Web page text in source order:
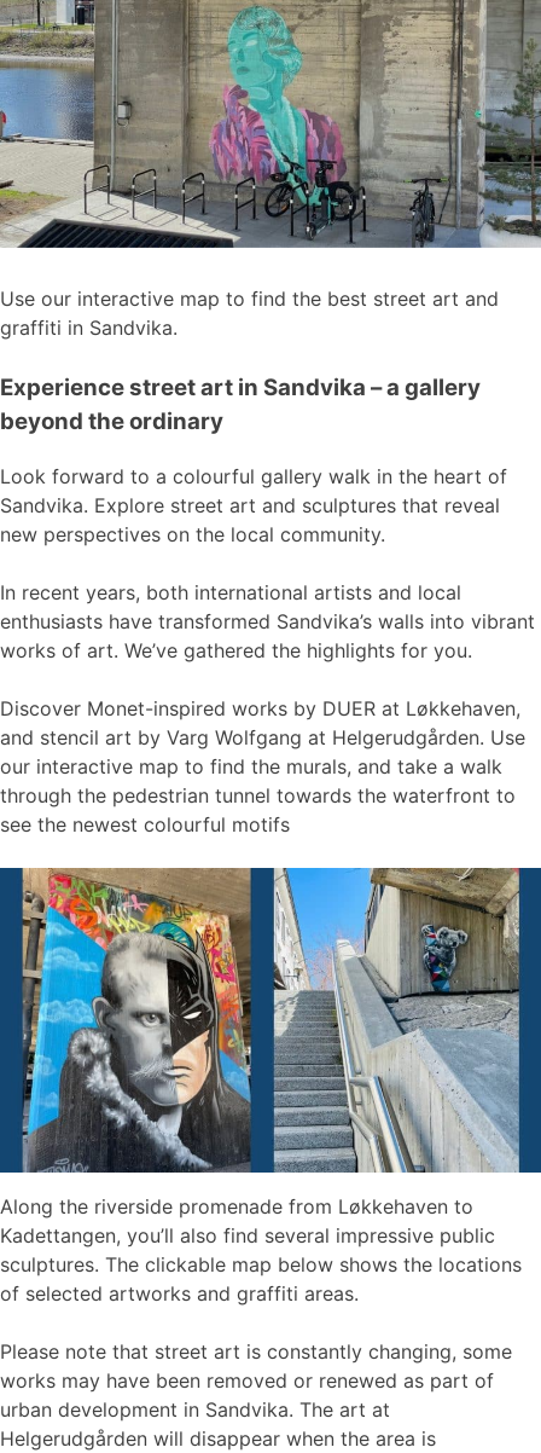
Use our interactive map to find the best street art and
graffiti in Sandvika.
Experience street art in Sandvika – a gallery
beyond the ordinary
Look forward to a colourful gallery walk in the heart of
Sandvika. Explore street art and sculptures that reveal
new perspectives on the local community.
In recent years, both international artists and local
enthusiasts have transformed Sandvika’s walls into vibrant
works of art. We’ve gathered the highlights for you.
Discover Monet-inspired works by DUER at Løkkehaven,
and stencil art by Varg Wolfgang at Helgerudgården. Use
our interactive map to find the murals, and take a walk
through the pedestrian tunnel towards the waterfront to
see the newest colourful motifs
Along the riverside promenade from Løkkehaven to
Kadettangen, you’ll also find several impressive public
sculptures. The clickable map below shows the locations
of selected artworks and graffiti areas.
Please note that street art is constantly changing, some
works may have been removed or renewed as part of
urban development in Sandvika. The art at
Helgerudgården will disappear when the area is